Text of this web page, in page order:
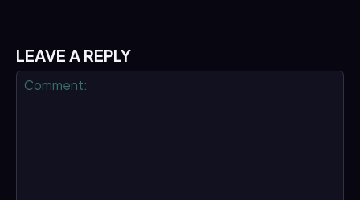
LEAVE A REPLY